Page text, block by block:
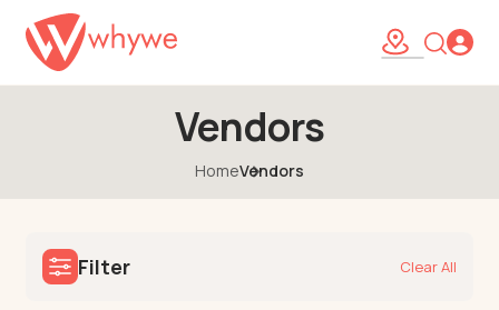
Vendors
HomeVendors
Filter Clear All